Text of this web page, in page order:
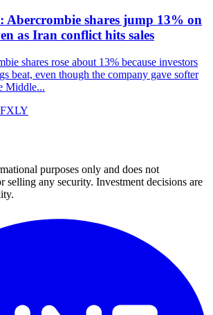
Abercrombie shares jump 13% on
as Iran conflict hits sales
shares rose about 13% because investors
beat, even though the company gave softer
Middle...
XLY
purposes only and does not
selling any security. Investment decisions are